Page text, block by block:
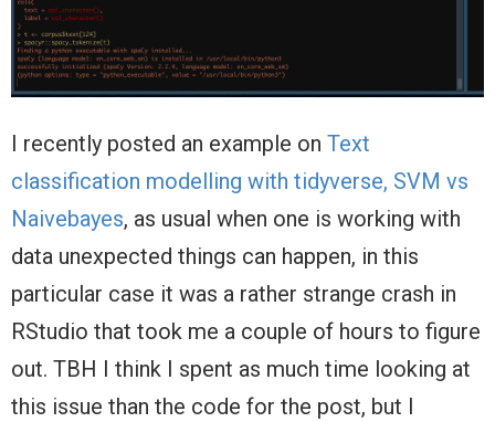
I recently posted an example on Text
classification modelling with tidyverse, SVM vs
Naivebayes, as usual when one is working with
data unexpected things can happen, in this
particular case it was a rather strange crash in
RStudio that took me a couple of hours to figure
out. TBH I think I spent as much time looking at
this issue than the code for the post, but I